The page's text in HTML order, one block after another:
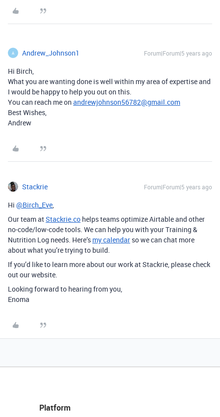
A Andrew_Johnson1 Forum|Forum|5 years ago
Hi Birch,
What you are wanting done is well within my area of expertise and
I would be happy to help you out on this.
You can reach me on andrewjohnson56782@gmail.com
Best Wishes,
Andrew
Stackrie Forum|Forum|5 years ago
Hi @Birch_Eve,
Our team atStackrie.co helps teams optimize Airtable and other
no-code/low-code tools. We can help you with your Training &
Nutrition Log needs. Here’s my calendar so we can chat more
about what you’re trying to build.
If you’d like to learn more about our work at Stackrie, please check
out our website.
Looking forward to hearing from you,
Enoma
Platform